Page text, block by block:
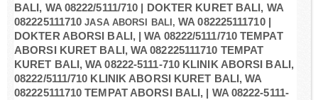
BALI, WA 08222/5111/710 | DOKTER KURET BALI, WA
082225111710JASA ABORSI BALI, WA 082225111710 |
DOKTER ABORSI BALI, | WA 08222/5111/710 TEMPAT
ABORSI KURET BALI, WA 082225111710 TEMPAT
KURET BALI, WA 08222-5111-710 KLINIK ABORSI BALI,
08222/5111/710 KLINIK ABORSI KURET BALI, WA
082225111710 TEMPAT ABORSI BALI, | WA 08222-5111-